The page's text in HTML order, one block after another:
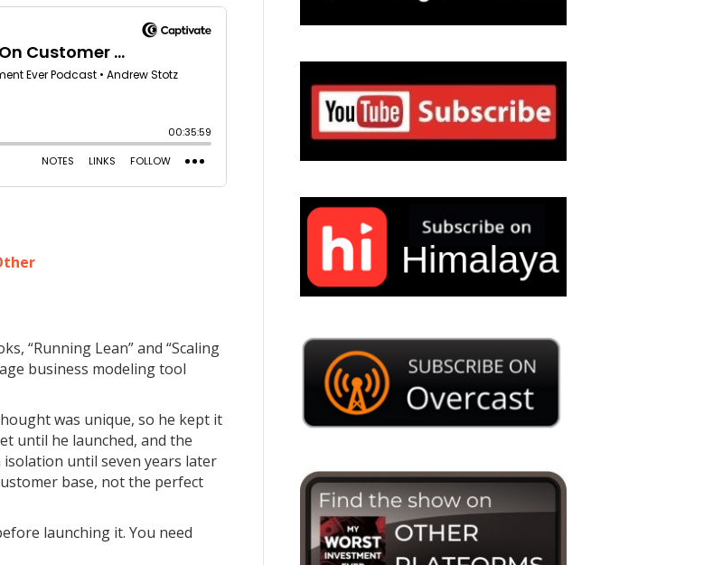
“Running Lean” and “Scaling
business modeling tool
was unique, so he kept it
until he launched, and the
until seven years later
base, not the perfect
launching it. You need